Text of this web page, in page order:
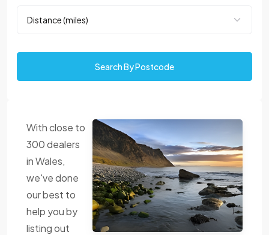
Search By Postcode
With close to
300 dealers
in Wales,
we've done
our best to
help you by
listing out